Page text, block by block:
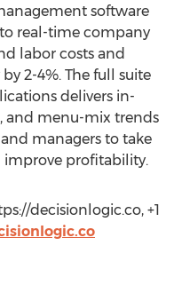
software
real-time company
labor costs and
2-4%. The full suite
delivers in-
and menu-mix trends
managers to take
profitability.
decisionlogic.co, +1